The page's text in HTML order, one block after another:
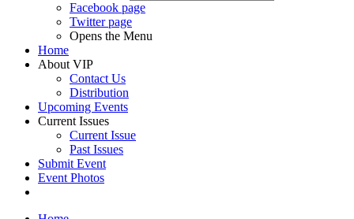
Facebook page
Twitter page
Opens the Menu
Home
About VIP
Contact Us
Distribution
Upcoming Events
Current Issues
Current Issue
Past Issues
Submit Event
Event Photos